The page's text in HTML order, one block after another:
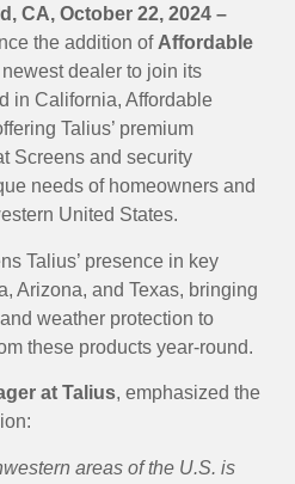
CA, October 22, 2024 –
the addition of Affordable
dealer to join its
in California, Affordable
Talius’ premium
Screens and security
needs of homeowners and
United States.
Talius’ presence in key
Arizona, and Texas, bringing
weather protection to
these products year-round.
at Talius, emphasized the
areas of the U.S. is